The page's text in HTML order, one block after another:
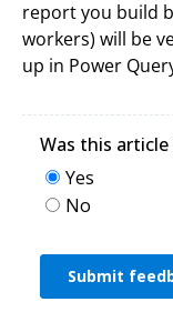
report you build
workers) will be
up in Power